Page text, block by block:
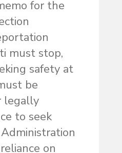
for the
must stop,
safety at
be
legally
to seek
on